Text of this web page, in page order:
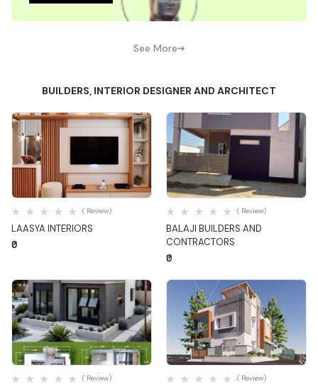
See More
BUILDERS, INTERIOR DESIGNER AND ARCHITECT
Quick View
LAASYA INTERIORS
( Review)
₹0
Quick View
BALAJI BUILDERS AND
CONTRACTORS
( Review)
₹0
Quick View
( Review)
Quick View
( Review)